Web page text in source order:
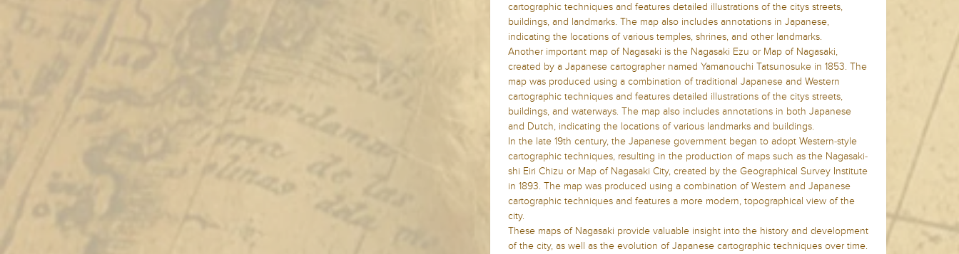
cartographic techniques and features detailed illustrations of the citys streets,
buildings, and landmarks. The map also includes annotations in Japanese,
indicating the locations of various temples, shrines, and other landmarks.
Another important map of Nagasaki is the Nagasaki Ezu or Map of Nagasaki,
created by a Japanese cartographer named Yamanouchi Tatsunosuke in 1853. The
map was produced using a combination of traditional Japanese and Western
cartographic techniques and features detailed illustrations of the citys streets,
buildings, and waterways. The map also includes annotations in both Japanese
and Dutch, indicating the locations of various landmarks and buildings.
In the late 19th century, the Japanese government began to adopt Western-style
cartographic techniques, resulting in the production of maps such as the Nagasaki-
shi Eiri Chizu or Map of Nagasaki City, created by the Geographical Survey Institute
in 1893. The map was produced using a combination of Western and Japanese
cartographic techniques and features a more modern, topographical view of the
city.
These maps of Nagasaki provide valuable insight into the history and development
of the city, as well as the evolution of Japanese cartographic techniques over time.